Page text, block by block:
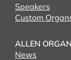
Speakers
Custom
ALLEN
News